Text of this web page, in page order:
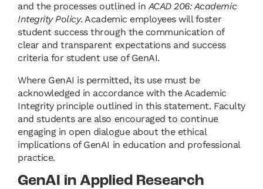
and the processes outlined inACAD 206: Academic
Integrity Policy. Academic employees will foster
student success through the communication of
clear and transparent expectations and success
criteria for student use of GenAI.
Where GenAI is permitted, its use must be
acknowledged in accordance with the Academic
Integrity principle outlined in this statement. Faculty
and students are also encouraged to continue
engaging in open dialogue about the ethical
implications of GenAI in education and professional
practice.
GenAI in Applied Research